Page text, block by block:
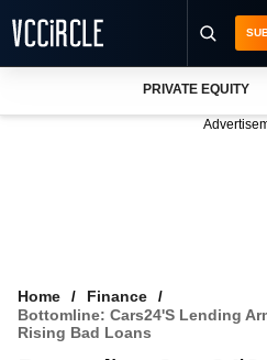
VCC INTELLIGENCE
PRIVATE EQUITY
Home
Finance
Bottomline: Cars24's Lending
Rising Bad Loans